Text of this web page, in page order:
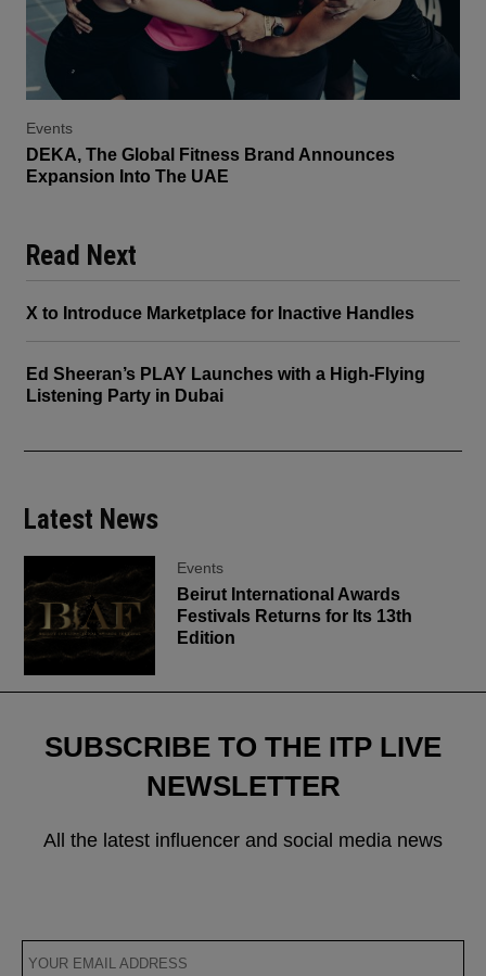
Events
DEKA, The Global Fitness Brand Announces
Expansion Into The UAE
Read Next
X to Introduce Marketplace for Inactive Handles
Ed Sheeran’s PLAY Launches with a High-Flying
Listening Party in Dubai
Latest News
Events
Beirut International Awards
Festivals Returns for Its 13th
Edition
SUBSCRIBE TO THE ITP LIVE
NEWSLETTER
All the latest influencer and social media news